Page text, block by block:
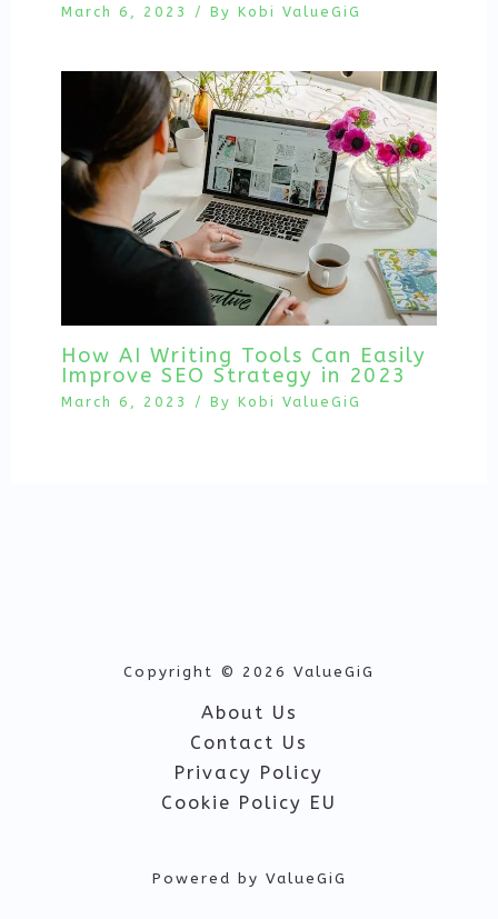
March 6, 2023 / ByKobi ValueGiG
How AI Writing Tools Can Easily
Improve SEO Strategy in 2023
March 6, 2023 / ByKobi ValueGiG
Copyright © 2026 ValueGiG
About Us
Contact Us
Privacy Policy
Cookie Policy EU
Powered by ValueGiG